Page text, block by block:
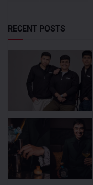
RECENT POSTS